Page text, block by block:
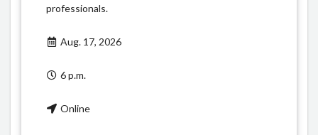
professionals.
Aug. 17, 2026
6 p.m.
Online